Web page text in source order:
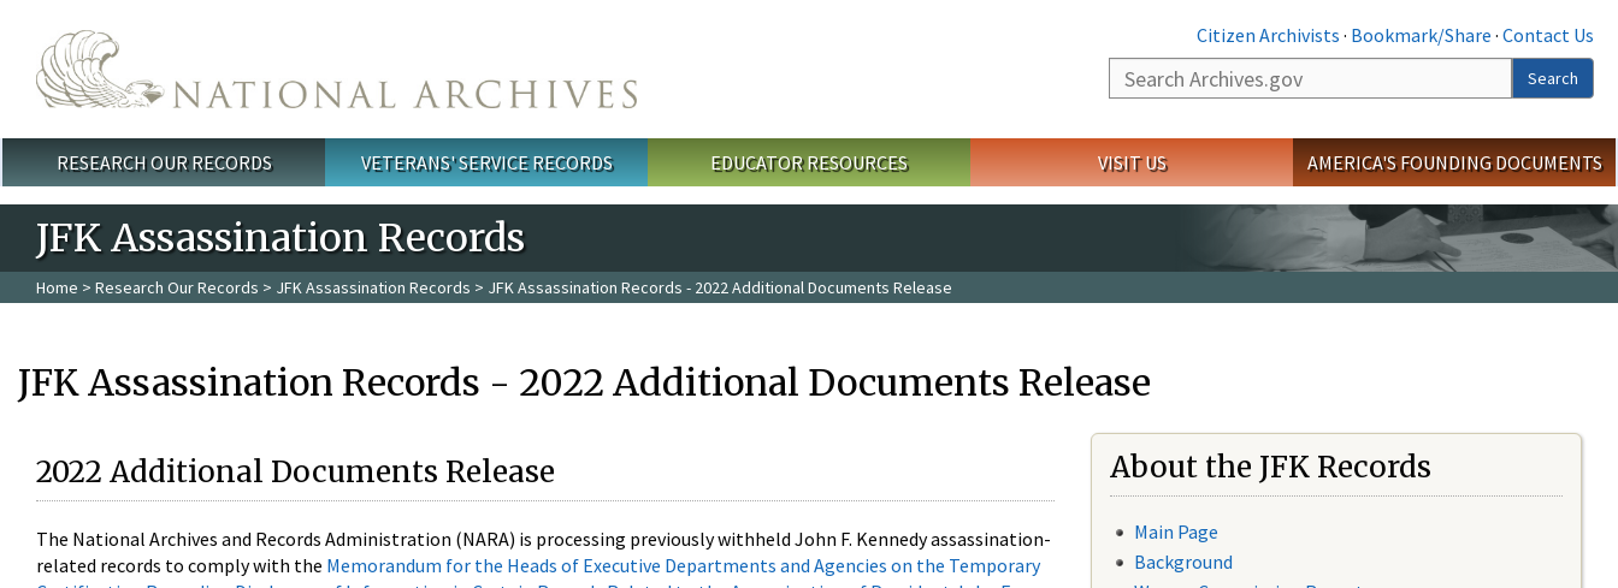
Citizen Archivists · Bookmark/Share · Contact Us
Search
Search
Main menu
RESEARCH OUR RECORDS VETERANS' SERVICE RECORDS EDUCATOR RESOURCES VISIT US AMERICA'S FOUNDING DOCUMENTS
JFK Assassination Records
Home > Research Our Records > JFK Assassination Records > JFK Assassination Records - 2022 Additional Documents Release
JFK Assassination Records - 2022 Additional Documents Release
2022 Additional Documents Release
The National Archives and Records Administration (NARA) is processing previously withheld John F. Kennedy assassination-
related records to comply with the Memorandum for the Heads of Executive Departments and Agencies on the Temporary
About the JFK Records
Main Page
Background